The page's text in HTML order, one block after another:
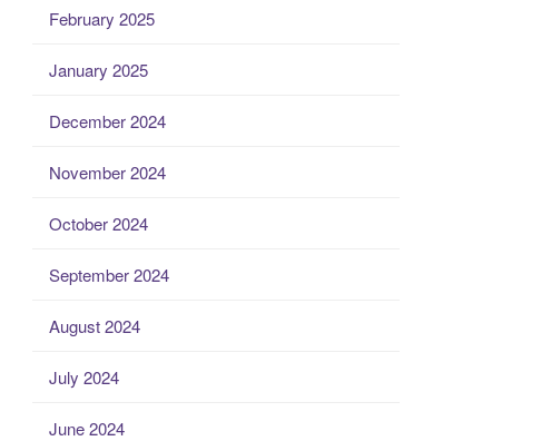
February 2025
January 2025
December 2024
November 2024
October 2024
September 2024
August 2024
July 2024
June 2024